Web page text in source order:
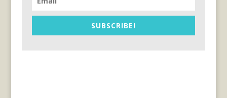
SUBSCRIBE!